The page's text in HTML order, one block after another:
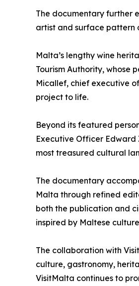
The documentary further
artist and surface pattern
Malta’s lengthy wine
Tourism Authority, whose
Micallef, chief executive
project to life.
Beyond its featured
Executive Officer Edward
most treasured cultural
The documentary
Malta through refined
both the publication and
inspired by Maltese
The collaboration with
culture, gastronomy,
VisitMalta continues to